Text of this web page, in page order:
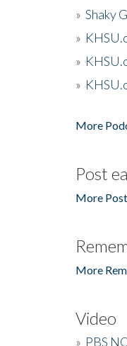
» Shaky
»
»
»
More
Post
More
More
Video
» PBS